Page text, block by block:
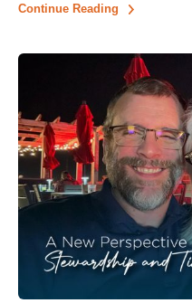
Continue Reading